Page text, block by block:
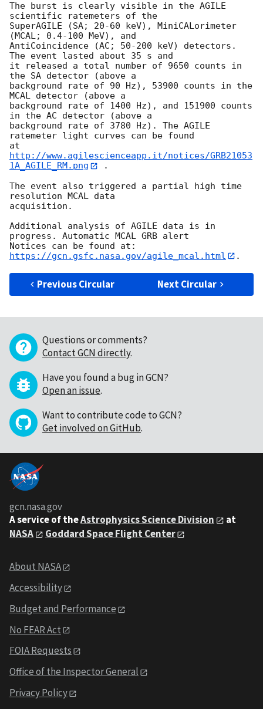
The burst is clearly visible in the AGILE
scientific ratemeters of the
SuperAGILE (SA; 20-60 keV), MiniCALorimeter
(MCAL; 0.4-100 MeV), and
AntiCoincidence (AC; 50-200 keV) detectors.
The event lasted about 35 s and
it released a total number of 9650 counts in
the SA detector (above a
background rate of 90 Hz), 53900 counts in the
MCAL detector (above a
background rate of 1400 Hz), and 151900 counts
in the AC detector (above a
background rate of 3780 Hz). The AGILE
ratemeter light curves can be found
at
http://www.agilescienceapp.it/notices/GRB21053
1A_AGILE_RM.png
.
The event also triggered a partial high time
resolution MCAL data
acquisition.
Additional analysis of AGILE data is in
progress. Automatic MCAL GRB alert
Notices can be found at:
https://gcn.gsfc.nasa.gov/agile_mcal.html
Previous Circular Next Circular
Questions or comments?
Contact GCN directly.
Have you found a bug in GCN?
Open an issue.
Want to contribute code to GCN?
Get involved on GitHub.
gcn.nasa.gov
A service of theAstrophysics Science Division
at
NASA
Goddard Space Flight Center
About NASA
Accessibility
Budget and Performance
No FEAR Act
FOIA Requests
Office of the Inspector General
Privacy Policy